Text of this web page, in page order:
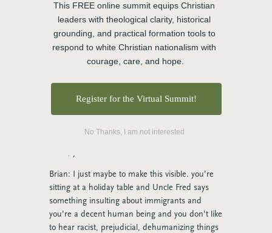
so I am finding that people are having a very
challenging and almost difficult time today when
I’m watching the conversations, being able to do
that, it’s like we’re in the battle and I have to be
right and I have to win. So I like how loving
believe or what I stand for. But I think when you
said that, like we differ graciously. I’m not, I love
that you don’t acquiesce when we try to talk
we’re saying you have to acquiesce and but you
Brian: I just maybe to make this visible. you’re
sitting at a holiday table and Uncle Fred says
something insulting about immigrants and
you’re a decent human being and you don’t like
to hear racist, prejudicial, dehumanizing things
Register for the Virtual Summit!
This FREE online summit equips Christian
leaders with theological clarity, historical
grounding, and practical formation tools to
respond to white Christian nationalism with
courage, care, and hope.
No Thanks, I am not interested